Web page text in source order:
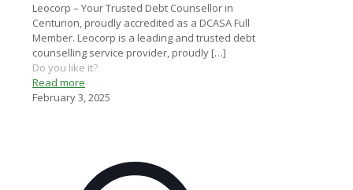
Leocorp – Your Trusted Debt Counsellor in
Centurion, proudly accredited as a DCASA Full
Member. Leocorp is a leading and trusted debt
counselling service provider, proudly […]
Do you like it?
Read more
February 3, 2025